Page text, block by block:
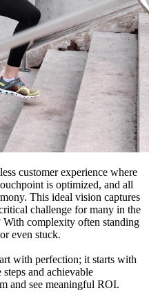
customer experience where
is optimized, and all
This ideal vision captures
challenge for many in the
With complexity often standing
even stuck.
with perfection; it starts with
and achievable
and see meaningful ROI.